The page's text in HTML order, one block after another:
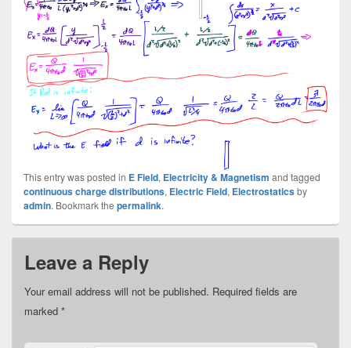
This entry was posted in E Field, Electricity & Magnetism and tagged
continuous charge distributions, Electric Field, Electrostaticsby
admin. Bookmark the permalink.
Leave a Reply
Your email address will not be published. Required fields are
marked *